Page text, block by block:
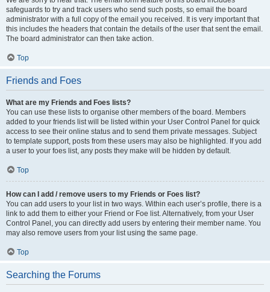
safeguards to try and track users who send such posts, so email the board
administrator with a full copy of the email you received. It is very important that
this includes the headers that contain the details of the user that sent the email.
The board administrator can then take action.
Top
Friends and Foes
What are my Friends and Foes lists?
You can use these lists to organise other members of the board. Members
added to your friends list will be listed within your User Control Panel for quick
access to see their online status and to send them private messages. Subject
to template support, posts from these users may also be highlighted. If you add
a user to your foes list, any posts they make will be hidden by default.
Top
How can I add / remove users to my Friends or Foes list?
You can add users to your list in two ways. Within each user’s profile, there is a
link to add them to either your Friend or Foe list. Alternatively, from your User
Control Panel, you can directly add users by entering their member name. You
may also remove users from your list using the same page.
Top
Searching the Forums